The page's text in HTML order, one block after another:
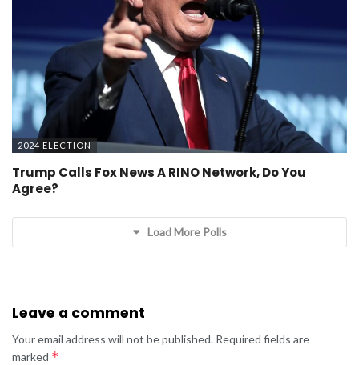
2024 ELECTION
Trump Calls Fox News A RINO Network, Do You
Agree?
Load More Polls
Leave a comment
Your email address will not be published. Required fields are
marked *